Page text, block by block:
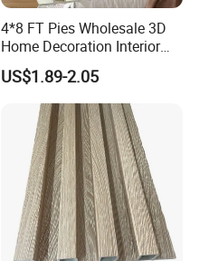
4*8 FT Pies Wholesale 3D
Home Decoration Interior
Decorative WPC Wall Plastic
Panel
US$1.89-2.05